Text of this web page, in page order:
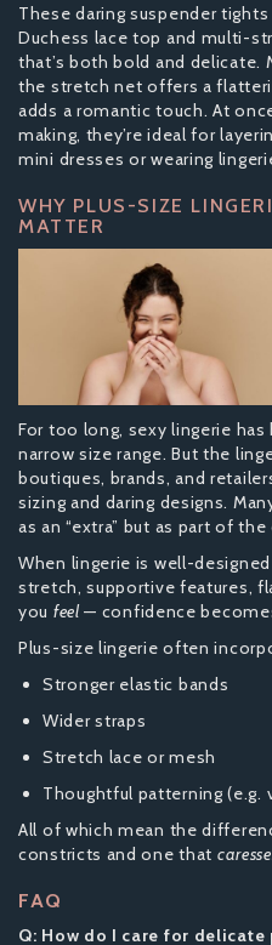
These daring suspender
Duchess lace top and multi-
that’s both bold and delicate.
the stretch net offers a
adds a romantic touch. At
making, they’re ideal for
mini dresses or wearing
WHY PLUS-SIZE
MATTER
For too long, sexy lingerie
narrow size range. But the
boutiques, brands, and
sizing and daring designs.
as an “extra” but as part of
When lingerie is well-
stretch, supportive features,
you feel— confidence
Plus-size lingerie often
Stronger elastic bands
Wider straps
Stretch lace or mesh
Thoughtful patterning (e.g.
All of which mean the
constricts and one that
FAQ
Q: How do I care for